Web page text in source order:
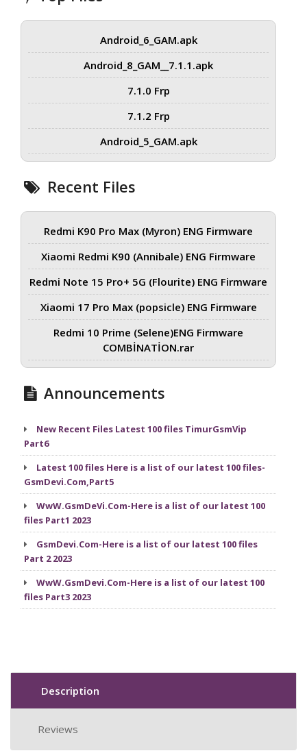
Android_6_GAM.apk
Android_8_GAM__7.1.1.apk
7.1.0 Frp
7.1.2 Frp
Android_5_GAM.apk
Recent Files
Redmi K90 Pro Max (Myron) ENG Firmware
Xiaomi Redmi K90 (Annibale) ENG Firmware
Redmi Note 15 Pro+ 5G (Flourite) ENG Firmware
Xiaomi 17 Pro Max (popsicle) ENG Firmware
Redmi 10 Prime (Selene)ENG Firmware
COMBİNATİON.rar
Announcements
New Recent Files Latest 100 files TimurGsmVip
Part6
Latest 100 files Here is a list of our latest 100 files-
GsmDevi.Com,Part5
WwW.GsmDeVi.Com-Here is a list of our latest 100
files Part1 2023
GsmDevi.Com-Here is a list of our latest 100 files
Part 2 2023
WwW.GsmDevi.Com-Here is a list of our latest 100
files Part3 2023
Description
Reviews